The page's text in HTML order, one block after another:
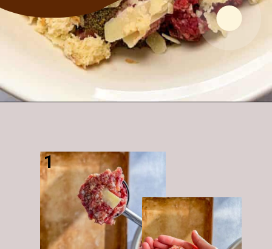
1